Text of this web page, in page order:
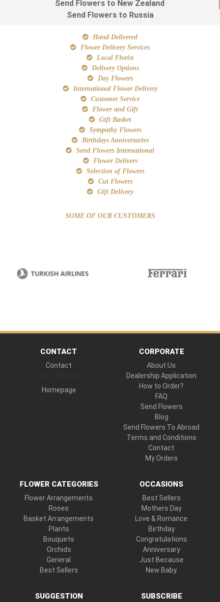
Send Flowers to New Zealand
Send Flowers to Russia
Hand Delivered
Flower Delivery Services
Local Florist
Delivery Options
Day Flowers
International Flower Delivery
Customer Service
Flower and Gift
Gift Basket
Sympathy Flowers
Birthdays Anniversaries
Send Flowers International
Flower Delivers
Selection of Flowers
Cut Flowers
Gift Delivery
SOME OF OUR CUSTOMERS
CONTACT
Contact
Homepage
CORPORATE
About Us
Dealership Application
How to Order?
FAQ
Send Flowers
Blog
Send Flowers To Abroad
Terms and Conditions
Contact
My Orders
FLOWER CATEGORIES
Flower Arrangements
Roses
Basket Arrangements
Plants
Bouquets
Orchids
General
Best Sellers
OCCASIONS
Best Sellers
Mothers Day
Love & Romance
Birthday
Congratulations
Anniversary
Just Because
New Baby
SUGGESTION SUBSCRIBE